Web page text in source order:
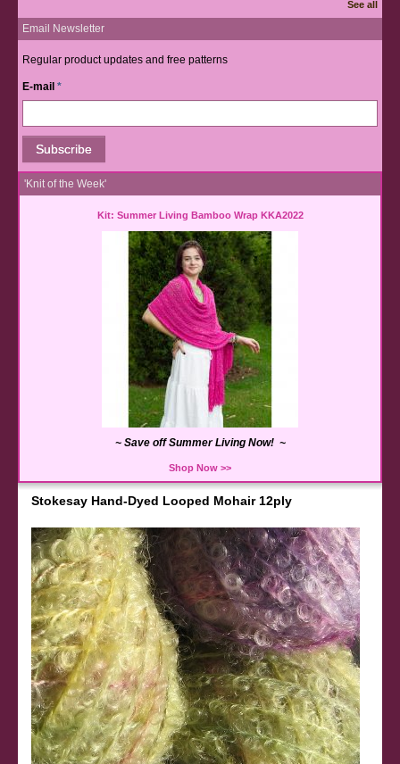
See all
Email Newsletter
Regular product updates and free patterns
E-mail *
'Knit of the Week'
Kit: Summer Living Bamboo Wrap KKA2022
~ Save off Summer Living Now! ~
Shop Now >>
Stokesay Hand-Dyed Looped Mohair 12ply